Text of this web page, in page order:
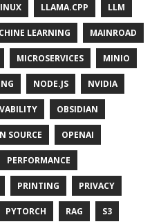
LLAMA.CPP LLM
LEARNING MAINROAD
MICROSERVICES MINIO
NODE.JS NVIDIA
OBSIDIAN
SOURCE OPENAI
PERFORMANCE
PRINTING PRIVACY
PYTORCH RAG S3